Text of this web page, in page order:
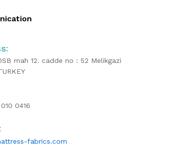
mah 12. cadde no : 52 Melikgazi
0416
fabrics.com